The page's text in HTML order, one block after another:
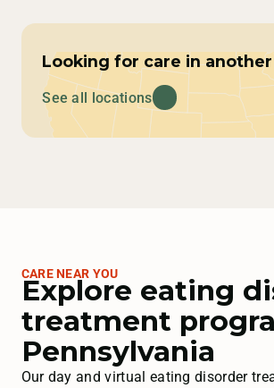
Looking for care in
See all locations
CARE NEAR YOU
Explore eating
treatment
Pennsylvania
Our day and virtual eating disorder